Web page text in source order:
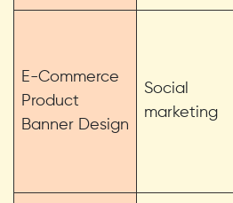
E-Commerce
Product
Banner Design
Social
marketing